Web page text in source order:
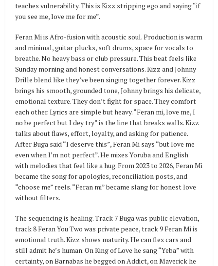
teaches vulnerability. This is Kizz stripping ego and saying “if
you see me, love me for me”.
Feran Mi is Afro-fusion with acoustic soul. Production is warm
and minimal, guitar plucks, soft drums, space for vocals to
breathe. No heavy bass or club pressure. This beat feels like
Sunday morning and honest conversations. Kizz and Johnny
Drille blend like they’ve been singing together forever. Kizz
brings his smooth, grounded tone, Johnny brings his delicate,
emotional texture. They don’t fight for space. They comfort
each other. Lyrics are simple but heavy. “Feran mi, love me, I
no be perfect but I dey try” is the line that breaks walls. Kizz
talks about flaws, effort, loyalty, and asking for patience.
After Buga said “I deserve this”, Feran Mi says “but love me
even when I’m not perfect”. He mixes Yoruba and English
with melodies that feel like a hug. From 2023 to 2026, Feran Mi
became the song for apologies, reconciliation posts, and
“choose me” reels. “Feran mi” became slang for honest love
without filters.
The sequencing is healing. Track 7 Buga was public elevation,
track 8 Feran You Two was private peace, track 9 Feran Mi is
emotional truth. Kizz shows maturity. He can flex cars and
still admit he’s human. On King of Love he sang “Yeba” with
certainty, on Barnabas he begged on Addict, on Maverick he